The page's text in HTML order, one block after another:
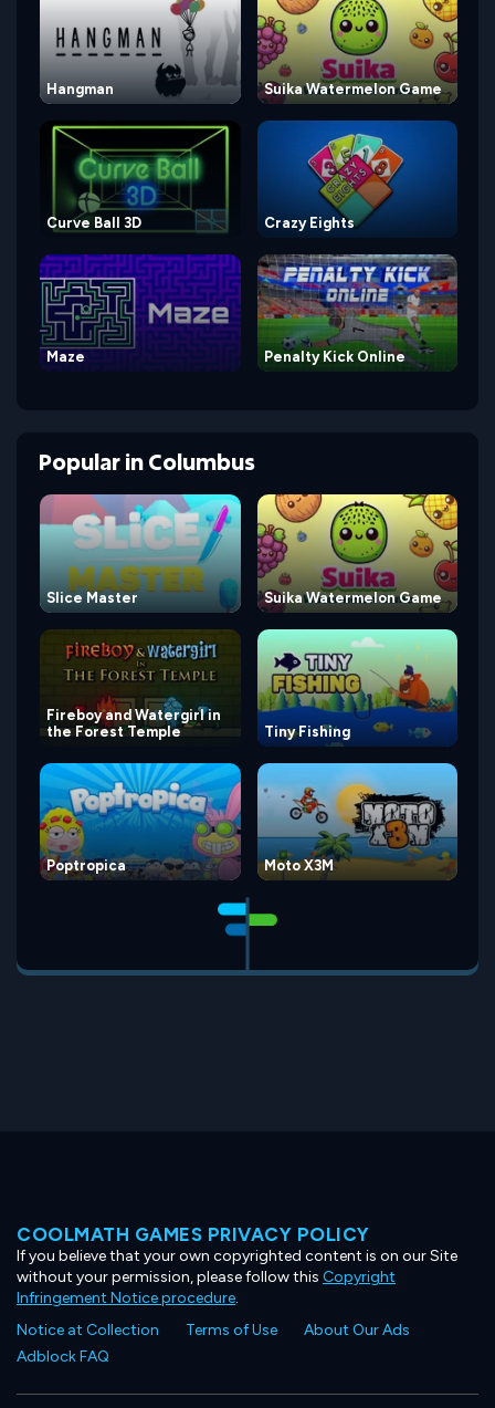
Hangman Suika Watermelon Game
Curve Ball 3D Crazy Eights
Maze Penalty Kick Online
PopularinColumbus
Slice Master Suika Watermelon Game
Fireboy and Watergirl in
the Forest Temple
Tiny Fishing
Poptropica Moto X3M
COOLMATH GAMES PRIVACY POLICY
If you believe that your own copyrighted content is on our Site
without your permission, please follow this Copyright
Infringement Notice procedure.
Notice at Collection
Terms of Use
About Our Ads
Adblock FAQ